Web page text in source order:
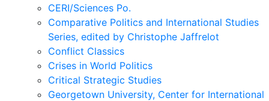
CERI/Sciences Po.
Comparative Politics and International Studies
Series, edited by Christophe Jaffrelot
Conflict Classics
Crises in World Politics
Critical Strategic Studies
Georgetown University, Center for International